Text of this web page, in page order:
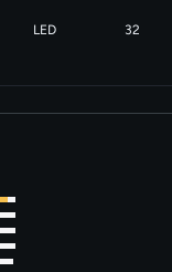
LED 32